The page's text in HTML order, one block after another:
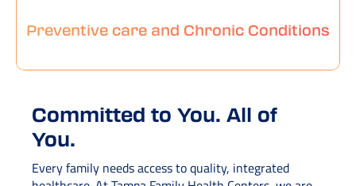
Committed to You. All of
You.
Every family needs access to quality, integrated
Preventive care and Chronic Conditions